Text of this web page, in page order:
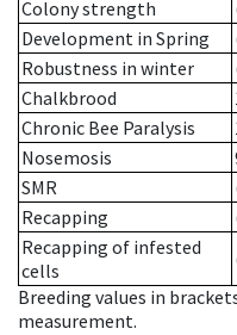
Colony strength
Development in Spring
Robustness in winter
Chalkbrood
Chronic Bee Paralysis
Nosemosis
SMR
Recapping
Recapping of infested
cells
Breeding values in
measurement.